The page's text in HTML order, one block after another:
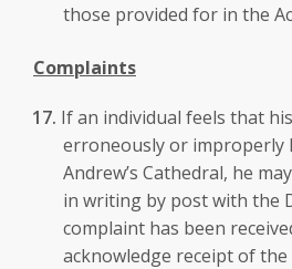
those provided for in the
Complaints
If an individual feels that
erroneously or improperly
Andrew’s Cathedral, he
in writing by post with the
complaint has been
acknowledge receipt of